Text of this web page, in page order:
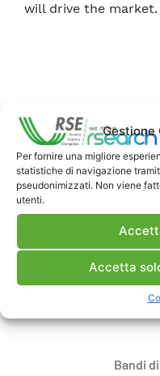
Gestione
Per fornire una migliore
statistiche di navigazione
pseudonimizzati. Non viene
utenti.
Accetta
will drive the market.
Bandi